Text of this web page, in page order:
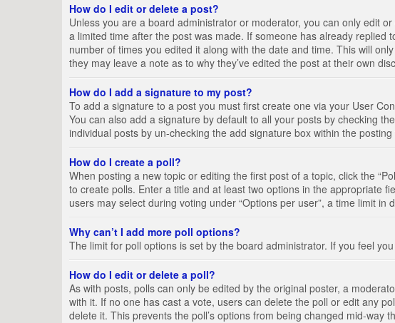
How do I edit or delete a post?
Unless you are a board administrator or moderator, you can only edit
a limited time after the post was made. If someone has already
number of times you edited it along with the date and time. This will
they may leave a note as to why they’ve edited the post at their own
How do I add a signature to my post?
To add a signature to a post you must first create one via your User
You can also add a signature by default to all your posts by checking
individual posts by un-checking the add signature box within the posting
How do I create a poll?
When posting a new topic or editing the first post of a topic, click the
to create polls. Enter a title and at least two options in the appropriate
users may select during voting under “Options per user”, a time limit
Why can’t I add more poll options?
The limit for poll options is set by the board administrator. If you feel
How do I edit or delete a poll?
As with posts, polls can only be edited by the original poster, a
with it. If no one has cast a vote, users can delete the poll or edit any
delete it. This prevents the poll’s options from being changed mid-way